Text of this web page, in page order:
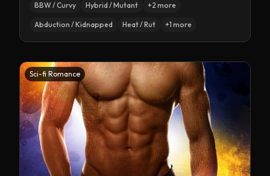
BBW / Curvy Hybrid / Mutant +2 more
Abduction / Kidnapped Heat / Rut +1 more
Sci-fi Romance